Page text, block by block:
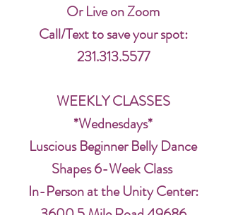
Or Live on Zoom
Call/Text to save your spot:
231.313.5577
WEEKLY CLASSES
*Wednesdays*
Luscious Beginner Belly Dance
Shapes 6-Week Class
In-Person at the Unity Center: